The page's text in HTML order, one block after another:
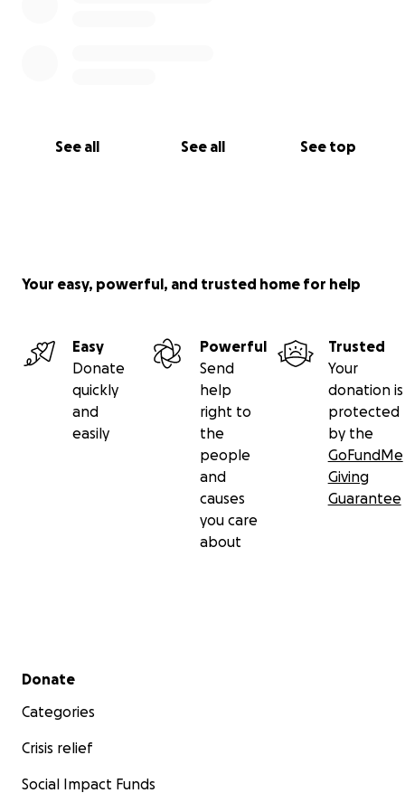
See all See all See top
Your easy, powerful, and trusted home for help
Easy
Donate
quickly
and
easily
Powerful
Send
help
right to
the
people
and
causes
you care
about
Trusted
Your
donation is
protected
by the
GoFundMe
Giving
Guarantee
Secondary menu
Donate
Categories
Crisis relief
Social Impact Funds